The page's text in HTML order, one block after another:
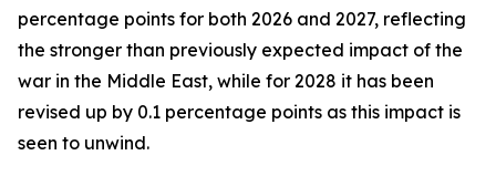
percentage points for both 2026 and 2027, reflecting
the stronger than previously expected impact of the
war in the Middle East, while for 2028 it has been
revised up by 0.1 percentage points as this impact is
seen to unwind.